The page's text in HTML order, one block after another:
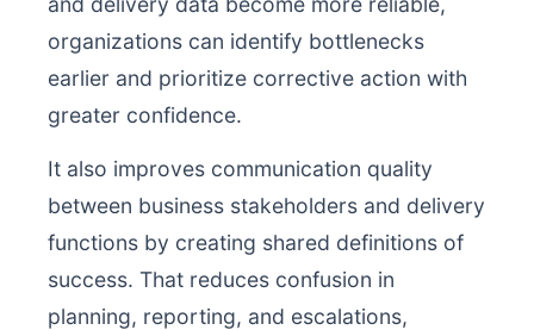
organizations can identify bottlenecks
earlier and prioritize corrective action with
greater confidence.
It also improves communication quality
between business stakeholders and delivery
functions by creating shared definitions of
success. That reduces confusion in
planning, reporting, and escalations,